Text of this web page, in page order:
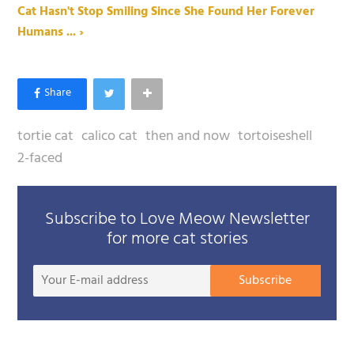
Cat Hasn't Stop Smiling Since She Found Her Forever
Humans ... ›
tortie cat calico cat then and now tortoiseshell
2-faced
Subscribe to Love Meow Newsletter
for more cat stories
Your
mail
Subscribe